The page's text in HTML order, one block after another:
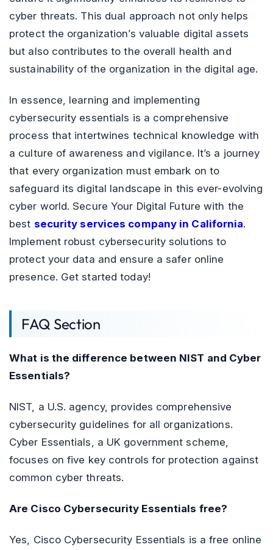
cyber threats. This dual approach not only helps
protect the organization’s valuable digital assets
but also contributes to the overall health and
sustainability of the organization in the digital age.
In essence, learning and implementing
cybersecurity essentials is a comprehensive
process that intertwines technical knowledge with
a culture of awareness and vigilance. It’s a journey
that every organization must embark on to
safeguard its digital landscape in this ever-evolving
cyber world. Secure Your Digital Future with the
best security services company in California.
Implement robust cybersecurity solutions to
protect your data and ensure a safer online
presence. Get started today!
FAQ Section
What is the difference between NIST and Cyber
Essentials?
NIST, a U.S. agency, provides comprehensive
cybersecurity guidelines for all organizations.
Cyber Essentials, a UK government scheme,
focuses on five key controls for protection against
common cyber threats.
Are Cisco Cybersecurity Essentials free?
Yes, Cisco Cybersecurity Essentials is a free online